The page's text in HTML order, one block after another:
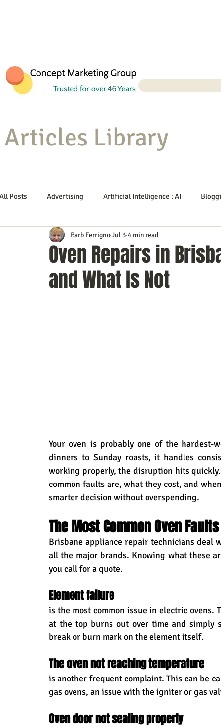
Articles Library
All Posts Advertising Artificial Intelligence : AI
Content Marketing Customer Service
Event Planning In the Know Investing
Oven Repairs in
and What Is Not
Barb Ferrigno Jul 3 4 min read
Your oven is probably one of the hardest-
dinners to Sunday roasts, it handles
working properly, the disruption hits
common faults are, what they cost, and
smarter decision without overspending.
The Most Common Oven
Brisbane appliance repair technicians deal
all the major brands. Knowing what these
you call for a quote.
Element failure
is the most common issue in electric
at the top burns out over time and simply
break or burn mark on the element itself.
The oven not reaching temperature
is another frequent complaint. This can be
gas ovens, an issue with the igniter or gas
Oven door not sealing properly